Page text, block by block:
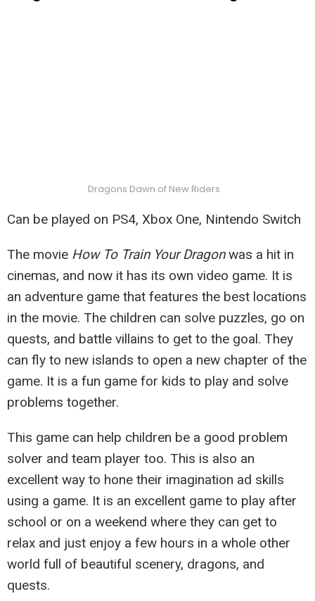
Dragons Dawn of New Riders
Can be played on PS4, Xbox One, Nintendo Switch
The movie How To Train Your Dragonwas a hit in
cinemas, and now it has its own video game. It is
an adventure game that features the best locations
in the movie. The children can solve puzzles, go on
quests, and battle villains to get to the goal. They
can fly to new islands to open a new chapter of the
game. It is a fun game for kids to play and solve
problems together.
This game can help children be a good problem
solver and team player too. This is also an
excellent way to hone their imagination ad skills
using a game. It is an excellent game to play after
school or on a weekend where they can get to
relax and just enjoy a few hours in a whole other
world full of beautiful scenery, dragons, and
quests.